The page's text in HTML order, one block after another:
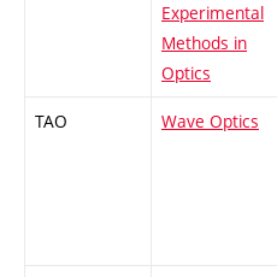
Experimental
Methods in
Optics
TAO Wave Optics